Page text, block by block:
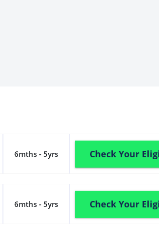
6mths - 5yrs Check Your
6mths - 5yrs Check Your